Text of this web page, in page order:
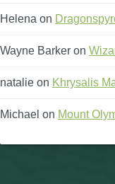
Helena on
Wayne Barker on
natalie on Khrysalis
Michael on Mount